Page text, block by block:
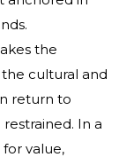
the
cultural and
return to
In a
value,